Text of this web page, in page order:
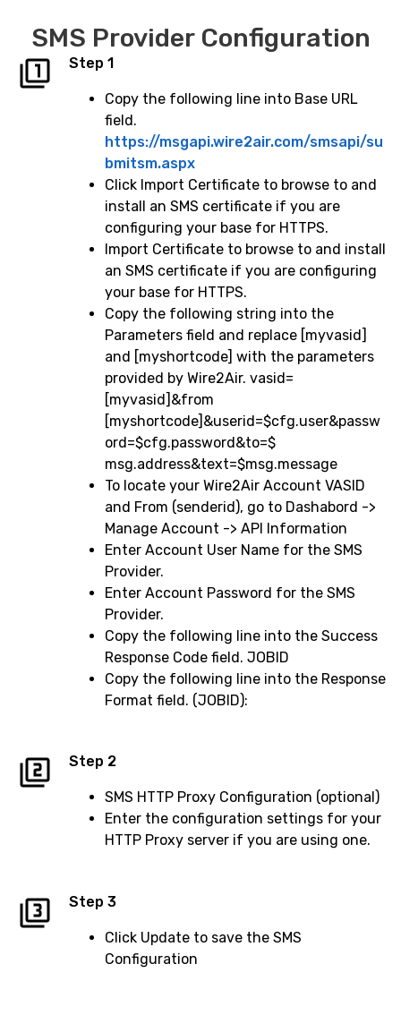
SMS Provider Configuration
Step 1
Copy the following line into Base URL
field.
https://msgapi.wire2air.com/smsapi/su
bmitsm.aspx
Click Import Certificate to browse to and
install an SMS certificate if you are
configuring your base for HTTPS.
Import Certificate to browse to and install
an SMS certificate if you are configuring
your base for HTTPS.
Copy the following string into the
Parameters field and replace [myvasid]
and [myshortcode] with the parameters
provided by Wire2Air. vasid=
[myvasid]&from
[myshortcode]&userid=$cfg.user&passw
ord=$cfg.password&to=$
msg.address&text=$msg.message
To locate your Wire2Air Account VASID
and From (senderid), go to Dashabord ->
Manage Account -> API Information
Enter Account User Name for the SMS
Provider.
Enter Account Password for the SMS
Provider.
Copy the following line into the Success
Response Code field. JOBID
Copy the following line into the Response
Format field. (JOBID):
Step 2
SMS HTTP Proxy Configuration (optional)
Enter the configuration settings for your
HTTP Proxy server if you are using one.
Step 3
Click Update to save the SMS
Configuration